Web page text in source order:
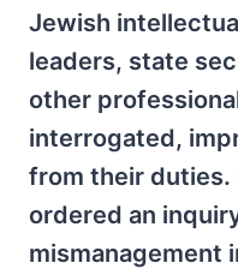
Jewish
leaders, state
other
interrogated,
from their duties.
ordered an
mismanagement